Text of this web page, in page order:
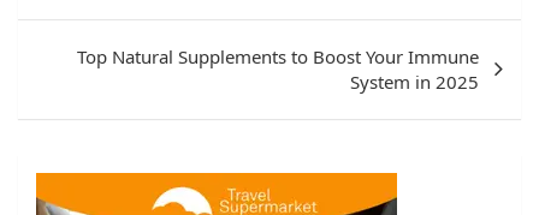
Top Natural Supplements to Boost Your Immune
System in 2025